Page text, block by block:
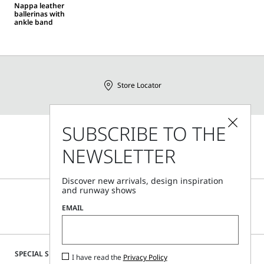
Nappa leather
ballerinas with
ankle band
SPECIAL SERVICES
Store Locator
Call Us
Mon - Fri, 09:00am - 06:00pm CET
SUBSCRIBE TO THE
NEWSLETTER
Discover new arrivals, design inspiration
and runway shows
EMAIL
I have read the Privacy Policy